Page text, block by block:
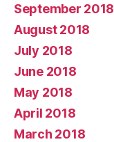
September 2018
August 2018
July 2018
June 2018
May 2018
April 2018
March 2018